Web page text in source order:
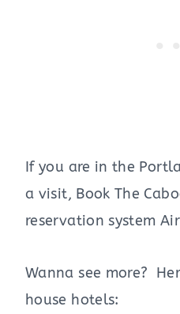
If you are in the
a visit, Book The
reservation system
Wanna see more?
house hotels: